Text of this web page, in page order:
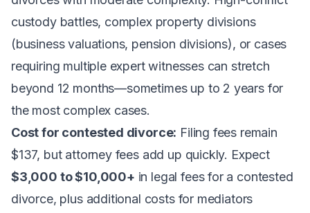
custody battles, complex property divisions
(business valuations, pension divisions), or cases
requiring multiple expert witnesses can stretch
beyond 12 months—sometimes up to 2 years for
the most complex cases.
Cost for contested divorce: Filing fees remain
$137, but attorney fees add up quickly. Expect
$3,000 to $10,000+ in legal fees for a contested
divorce, plus additional costs for mediators